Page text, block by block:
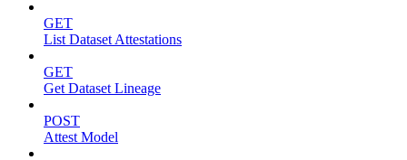
GET
List Dataset Attestations
GET
Get Dataset Lineage
POST
Attest Model